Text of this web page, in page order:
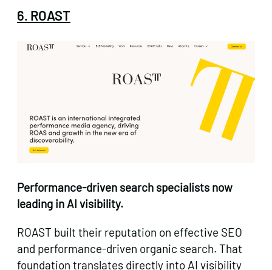
6. ROAST
Performance-driven search specialists now
leading in AI visibility.
ROAST built their reputation on effective SEO
and performance-driven organic search. That
foundation translates directly into AI visibility